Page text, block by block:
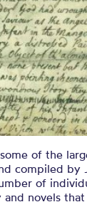
of the
compiled by
of
novels